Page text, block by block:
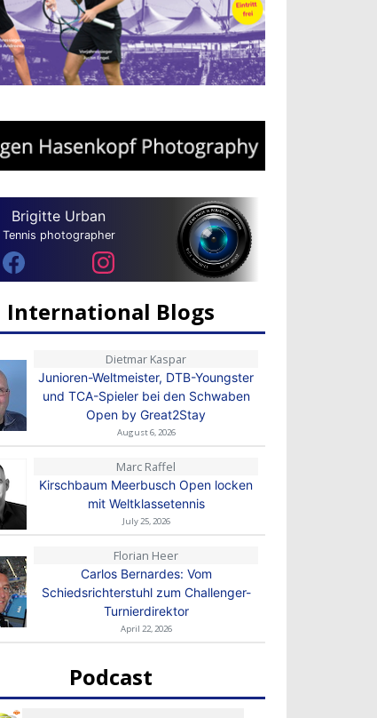
Brigitte Urban
Tennis photographer
International Blogs
Dietmar Kaspar
Junioren-Weltmeister, DTB-Youngster
und TCA-Spieler bei den Schwaben
Open by Great2Stay
August 6, 2026
Marc Raffel
Kirschbaum Meerbusch Open locken
mit Weltklassetennis
July 25, 2026
Florian Heer
Carlos Bernardes: Vom
Schiedsrichterstuhl zum Challenger-
Turnierdirektor
April 22, 2026
Podcast